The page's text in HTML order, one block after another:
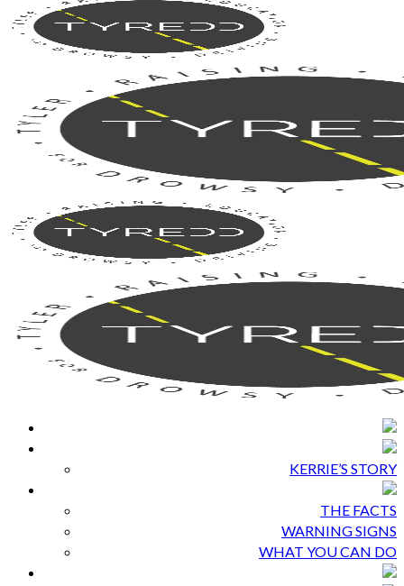
KERRIE’S STORY
THE FACTS
WARNING SIGNS
WHAT YOU CAN DO